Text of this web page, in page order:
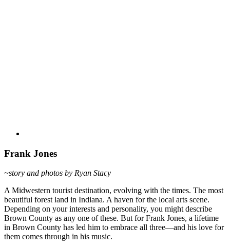
Frank Jones
~story and photos by Ryan Stacy
A Midwestern tourist destination, evolving with the times. The most
beautiful forest land in Indiana. A haven for the local arts scene.
Depending on your interests and personality, you might describe
Brown County as any one of these. But for Frank Jones, a lifetime
in Brown County has led him to embrace all three—and his love for
them comes through in his music.